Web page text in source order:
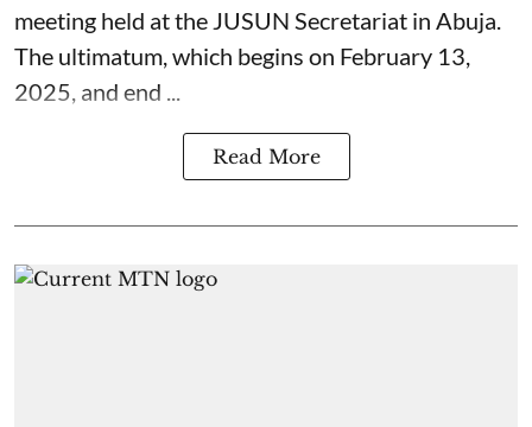
meeting held at the JUSUN Secretariat in Abuja.
The ultimatum, which begins on February 13,
2025, and end ...
Read More